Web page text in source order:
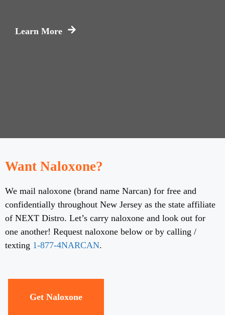
Learn More
Want Naloxone?
We mail naloxone (brand name Narcan) for free and
confidentially throughout New Jersey as the state affiliate
of NEXT Distro. Let’s carry naloxone and look out for
one another! Request naloxone below or by calling /
texting 1-877-4NARCAN.
Get Naloxone